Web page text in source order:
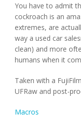
You have to admit
cockroach is an
extremes, are
way a used car
clean) and more
humans when it
Taken with a
UFRaw and post-
Macros